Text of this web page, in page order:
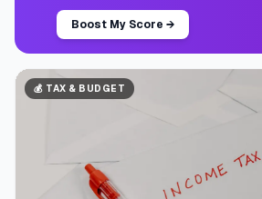
Boost My Score →
💰 TAX & BUDGET